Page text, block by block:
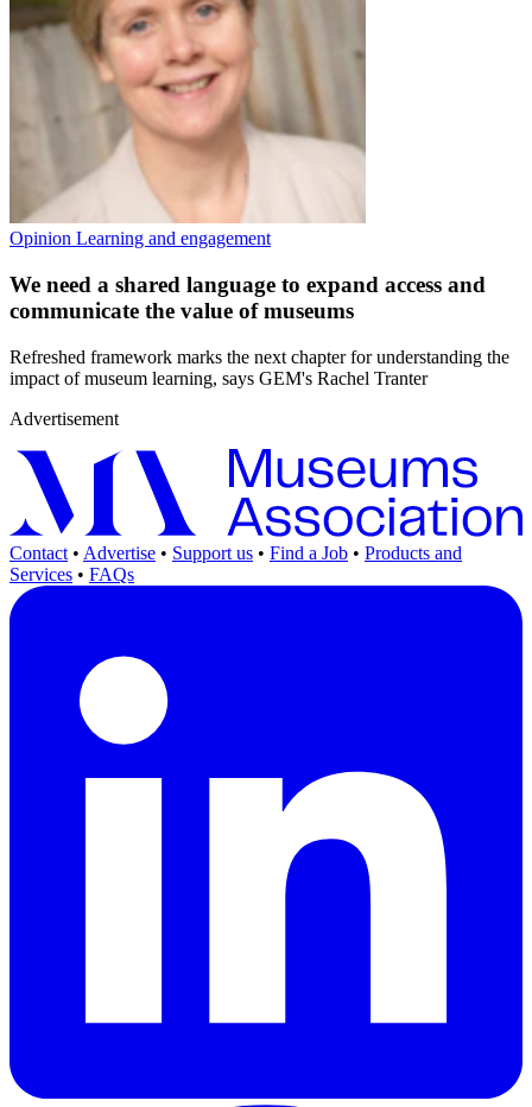
Opinion Learning and engagement
We need a shared language to expand access and
communicate the value of museums
Refreshed framework marks the next chapter for understanding the
impact of museum learning, says GEM's Rachel Tranter
Advertisement
Contact • Advertise • Support us • Find a Job • Products and
Services • FAQs